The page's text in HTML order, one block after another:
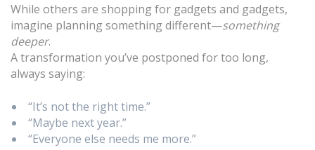
While others are shopping for gadgets and gadgets,
imagine planning something different—something
deeper.
A transformation you’ve postponed for too long,
always saying:
“It’s not the right time.”
“Maybe next year.”
“Everyone else needs me more.”